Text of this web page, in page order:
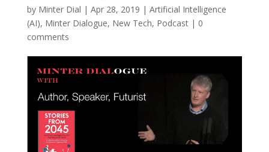
by Minter Dial | Apr 28, 2019 | Artificial Intelligence
(AI), Minter Dialogue, New Tech, Podcast| 0
comments